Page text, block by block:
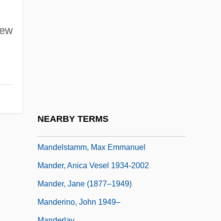
NEARBY TERMS
Mandelstamm, Max Emmanuel
Mander, Anica Vesel 1934-2002
Mander, Jane (1877–1949)
Manderino, John 1949–